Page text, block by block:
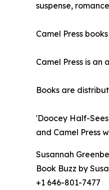
suspense,
Camel Press
Camel Press is
Books are
'Doocey Half-
and Camel Press
Susannah
Book Buzz by
+1 646-801-7477